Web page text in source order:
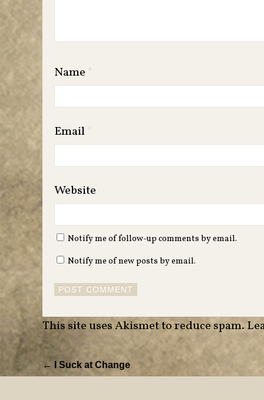
Name *
Email*
Website
Notify me of follow-up comments by email.
Notify me of new posts by email.
This site uses Akismet to reduce spam.
← I Suck at Change